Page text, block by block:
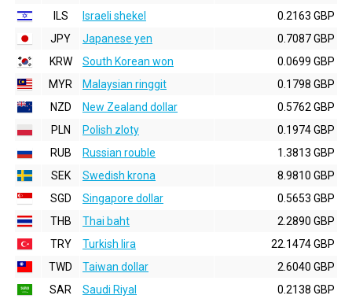
ILS
Israeli shekel
0.2163 GBP
JPY
Japanese yen
0.7087 GBP
KRW
South Korean won
0.0699 GBP
MYR
Malaysian ringgit
0.1798 GBP
NZD
New Zealand dollar
0.5762 GBP
PLN
Polish zloty
0.1974 GBP
RUB
Russian rouble
1.3813 GBP
SEK
Swedish krona
8.9810 GBP
SGD
Singapore dollar
0.5653 GBP
THB
Thai baht
2.2890 GBP
TRY
Turkish lira
22.1474 GBP
TWD
Taiwan dollar
2.6040 GBP
SAR
Saudi Riyal 0.2138 GBP